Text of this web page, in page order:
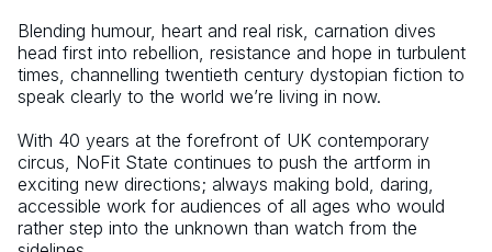
Blending humour, heart and real risk, carnation dives
head first into rebellion, resistance and hope in turbulent
times, channelling twentieth century dystopian fiction to
speak clearly to the world we’re living in now.
With 40 years at the forefront of UK contemporary
circus, NoFit State continues to push the artform in
exciting new directions; always making bold, daring,
accessible work for audiences of all ages who would
rather step into the unknown than watch from the